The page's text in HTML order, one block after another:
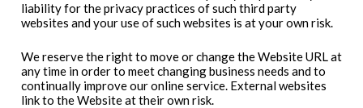
liability for the privacy practices of such third party
websites and your use of such websites is at your own risk.
We reserve the right to move or change the Website URL at
any time in order to meet changing business needs and to
continually improve our online service. External websites
link to the Website at their own risk.